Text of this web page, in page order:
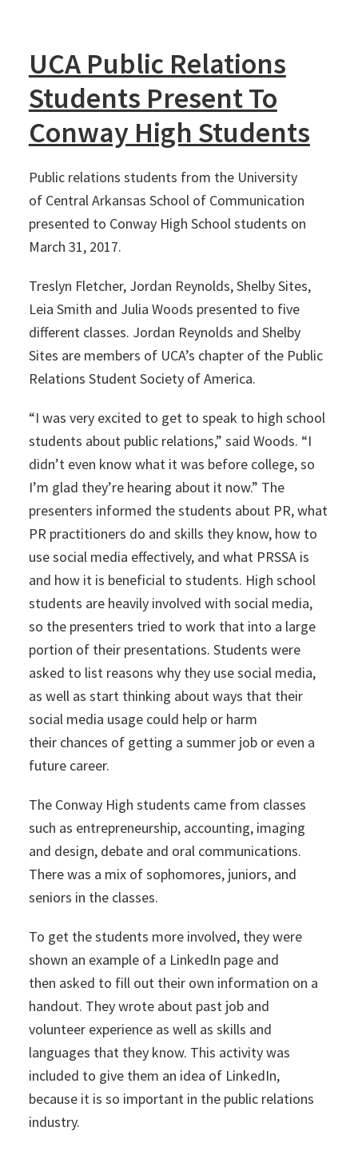
UCA Public Relations
Students Present To
Conway High Students
Public relations students from the University
of Central Arkansas School of Communication
presented to Conway High School students on
March 31, 2017.
Treslyn Fletcher, Jordan Reynolds, Shelby Sites,
Leia Smith and Julia Woods presented to five
different classes. Jordan Reynolds and Shelby
Sites are members of UCA’s chapter of the Public
Relations Student Society of America.
“I was very excited to get to speak to high school
students about public relations,” said Woods. “I
didn’t even know what it was before college, so
I’m glad they’re hearing about it now.” The
presenters informed the students about PR, what
PR practitioners do and skills they know, how to
use social media effectively, and what PRSSA is
and how it is beneficial to students. High school
students are heavily involved with social media,
so the presenters tried to work that into a large
portion of their presentations. Students were
asked to list reasons why they use social media,
as well as start thinking about ways that their
social media usage could help or harm
their chances of getting a summer job or even a
future career.
The Conway High students came from classes
such as entrepreneurship, accounting, imaging
and design, debate and oral communications.
There was a mix of sophomores, juniors, and
seniors in the classes.
To get the students more involved, they were
shown an example of a LinkedIn page and
then asked to fill out their own information on a
handout. They wrote about past job and
volunteer experience as well as skills and
languages that they know. This activity was
included to give them an idea of LinkedIn,
because it is so important in the public relations
industry.